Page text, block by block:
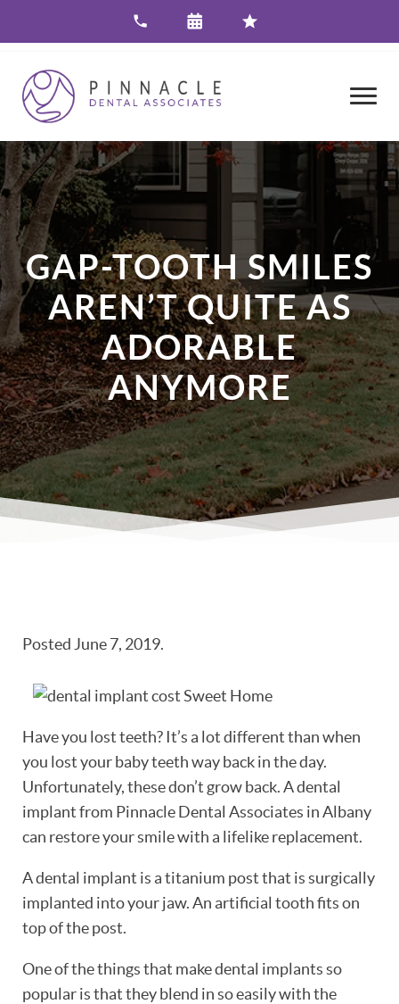
GAP-TOOTH SMILES
AREN’T QUITE AS
ADORABLE
ANYMORE
Posted June 7, 2019.
Have you lost teeth? It’s a lot different than when
you lost your baby teeth way back in the day.
Unfortunately, these don’t grow back. A dental
implant from Pinnacle Dental Associates in Albany
can restore your smile with a lifelike replacement.
A dental implant is a titanium post that is surgically
implanted into your jaw. An artificial tooth fits on
top of the post.
One of the things that make dental implants so
popular is that they blend in so easily with the